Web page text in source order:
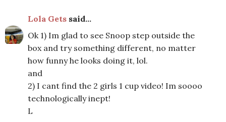
Lola Gets said...
Ok 1) Im glad to see Snoop step outside the
box and try something different, no matter
how funny he looks doing it, lol.
and
2) I cant find the 2 girls 1 cup video! Im soooo
technologically inept!
L